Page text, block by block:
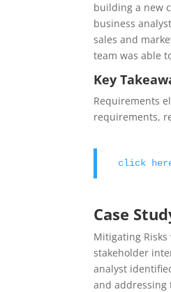
building a new
business
sales and
team was able
Key
Requirements
requirements,
click
Case
Mitigating
stakeholder
analyst
and addressing